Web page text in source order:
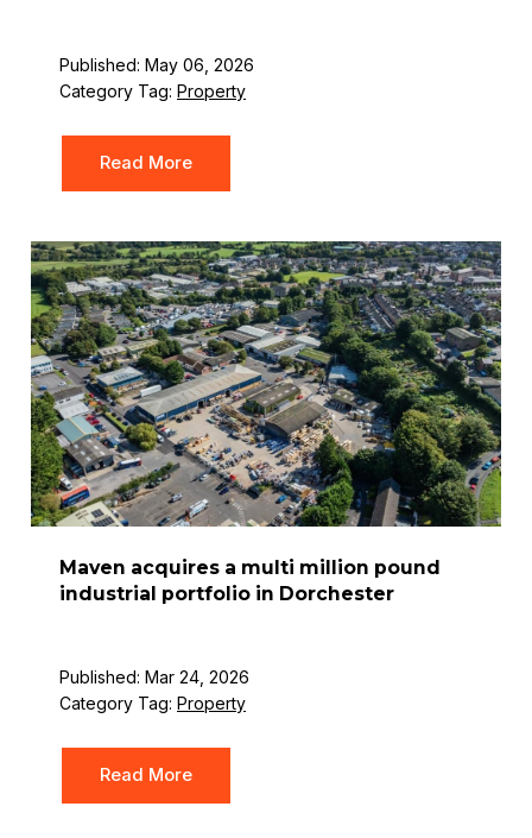
Published: May 06, 2026
Category Tag: Property
Read More
Maven acquires a multi million pound
industrial portfolio in Dorchester
Published: Mar 24, 2026
Category Tag: Property
Read More